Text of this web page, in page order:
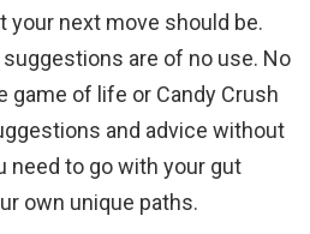
your next move should be.
are of no use. No
game of life or Candy Crush
and advice without
need to go with your gut
own unique paths.